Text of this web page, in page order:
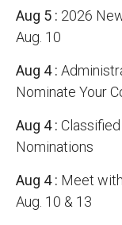
Aug 5 : 2026
Aug. 10
Aug 4:
Nominate Your
Aug 4:
Nominations
Aug 4: Meet
Aug. 10 & 13